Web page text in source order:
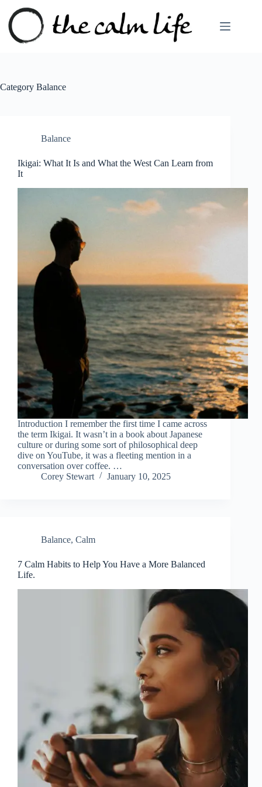
content
Category Balance
Balance
Ikigai: What It Is and What the West Can Learn from
It
Introduction I remember the first time I came across
the term Ikigai. It wasn’t in a book about Japanese
culture or during some sort of philosophical deep
dive on YouTube, it was a fleeting mention in a
conversation over coffee. …
Corey Stewart
January 10, 2025
Balance, Calm
7 Calm Habits to Help You Have a More Balanced
Life.